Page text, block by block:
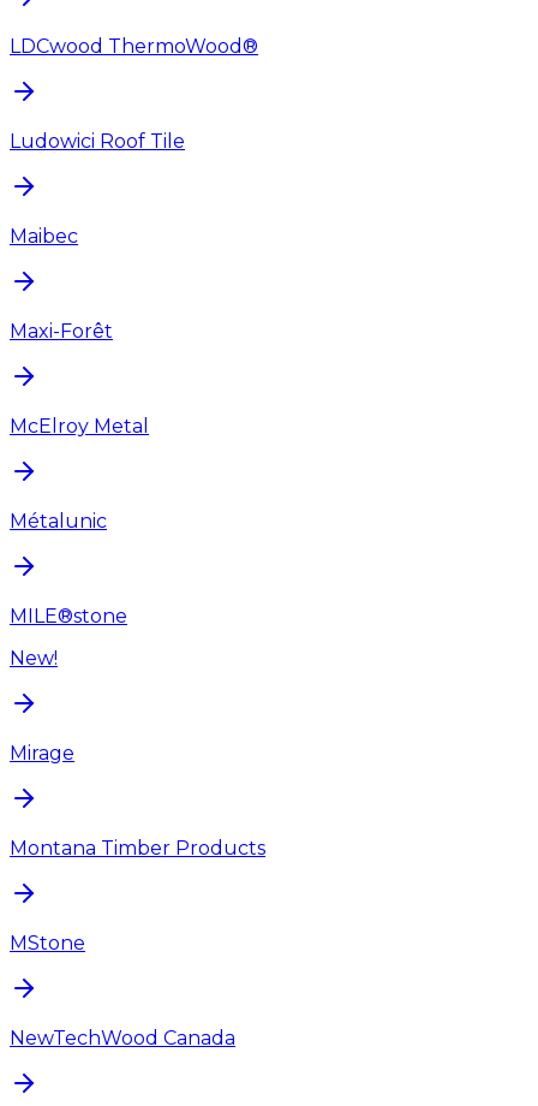
LDCwood ThermoWood®
Ludowici Roof Tile
Maibec
Maxi-Forêt
McElroy Metal
Métalunic
MILE®stone
New!
Mirage
Montana Timber Products
MStone
NewTechWood Canada